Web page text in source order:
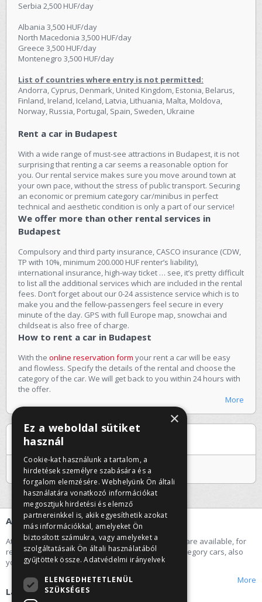
Serbia 2,500 HUF/day
Albania 3,500 HUF/day
North Macedonia 3,500 HUF/day
Greece 3,500 HUF/day
Montenegro 3,500 HUF/day
List of countries where entry is not permitted:
Andorra, Cyprus, Denmark, United Kingdom, Estonia, Belarus,
Finland, Ireland, Iceland, Latvia, Lithuania, Malta, Moldova,
Norway, Russia, Portugal, Spain, Sweden, Ukraine
Rent a car in Budapest
With a wide range of must-see attractions in Budapest, it is not
surprising that renting a car seems a reasonable option for
you. Our rental service makes sure you move around town at
your own pace, without the stress of public transport. Securing
an economic or premium category car/minibus in perfect
technical and aesthetic condition is only a part of our service!
We offer more than other rental services in
Budapest
Compulsory and third party insurance, CASCO insurance (CDW,
TP with 10%, minimum 200.000 HUF renter’s liability),
international insurance, high-way ticket … see, it’s pretty difficult
to list all the additional services which are included in the rental
fees. Don’t forget about our 0-24 assistence service which is to
make you and the fellow-passengers feel secure in every
minute of the day. GPS with full Europe map, snowchai and
childseat is also free of charge.
How to rent a car in Budapest
With the online reservation form your rent a car will be easy
and flowless. Specify the details of the rental and choose the
category of the car. We will get back to you within 24 hours with
the offer.
More
Special offers
Jelenleg nincs kiemelt ajánlatunk
About us
At our car rental company the following categories are available, for
rent a car: economy, small, middle and premium category cars, also
you can rent a minibus.
More
Labels
×
Ez a weboldal sütiket
használ
Cookie-kat használunk a tartalom, a
hirdetések személyre szabására és a
forgalom elemzésére. Webhelyünk Ön általi
használatára vonatkozó információkat
megosztjuk hirdetési és elemző
partnereinkkel is, akik egyesíthetik azokat
más információkkal, amelyeket Ön
biztosított számukra, vagy amelyeket a
szolgáltatásaik Ön általi használatából
gyűjtöttek össze.Adatvédelmi irányelvek
ELENGEDHETETLENÜL
SZÜKSÉGES